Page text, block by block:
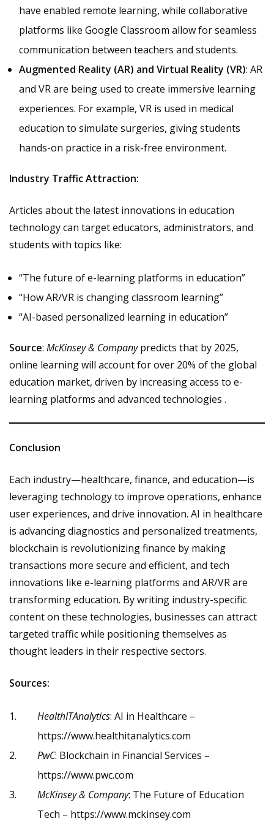
have enabled remote learning, while collaborative
platforms like Google Classroom allow for seamless
communication between teachers and students.
Augmented Reality (AR) and Virtual Reality (VR): AR
and VR are being used to create immersive learning
experiences. For example, VR is used in medical
education to simulate surgeries, giving students
hands-on practice in a risk-free environment.
Industry Traffic Attraction:
Articles about the latest innovations in education
technology can target educators, administrators, and
students with topics like:
“The future of e-learning platforms in education”
“How AR/VR is changing classroom learning”
“AI-based personalized learning in education”
Source: McKinsey & Companypredicts that by 2025,
online learning will account for over 20% of the global
education market, driven by increasing access to e-
learning platforms and advanced technologies .
Conclusion
Each industry—healthcare, finance, and education—is
leveraging technology to improve operations, enhance
user experiences, and drive innovation. AI in healthcare
is advancing diagnostics and personalized treatments,
blockchain is revolutionizing finance by making
transactions more secure and efficient, and tech
innovations like e-learning platforms and AR/VR are
transforming education. By writing industry-specific
content on these technologies, businesses can attract
targeted traffic while positioning themselves as
thought leaders in their respective sectors.
Sources:
HealthITAnalytics: AI in Healthcare –
https://www.healthitanalytics.com
PwC: Blockchain in Financial Services –
https://www.pwc.com
McKinsey & Company: The Future of Education
Tech – https://www.mckinsey.com